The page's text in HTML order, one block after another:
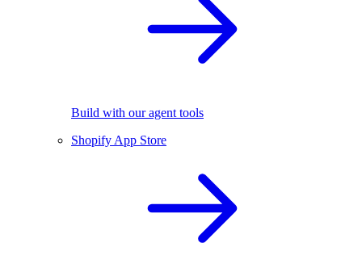
Build with our agent tools
Shopify App Store